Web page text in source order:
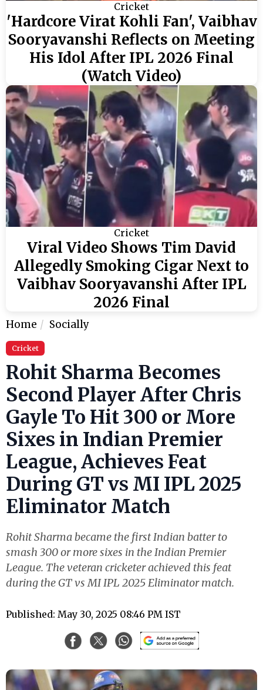
Cricket
'Hardcore Virat Kohli Fan', Vaibhav
Sooryavanshi Reflects on Meeting
His Idol After IPL 2026 Final
(Watch Video)
Cricket
Viral Video Shows Tim David
Allegedly Smoking Cigar Next to
Vaibhav Sooryavanshi After IPL
2026 Final
Home Socially
Cricket
Rohit Sharma Becomes
Second Player After Chris
Gayle To Hit 300 or More
Sixes in Indian Premier
League, Achieves Feat
During GT vs MI IPL 2025
Eliminator Match
Rohit Sharma became the first Indian batter to
smash 300 or more sixes in the Indian Premier
League. The veteran cricketer achieved this feat
during the GT vs MI IPL 2025 Eliminator match.
Published: May 30, 2025 08:46 PM IST